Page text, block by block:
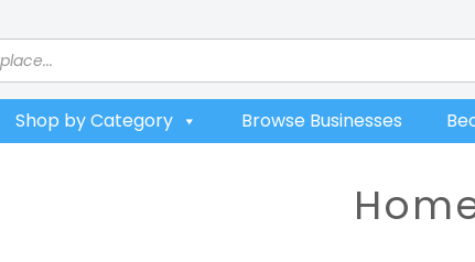
Shop by Category Browse Businesses